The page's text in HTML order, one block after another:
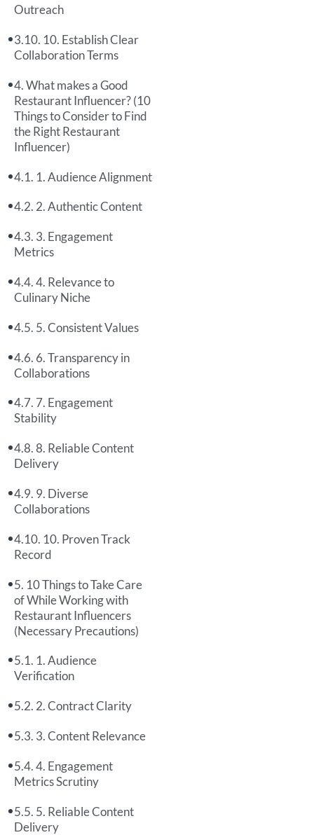
Outreach
10. Establish Clear
Collaboration Terms
What makes a Good
Restaurant Influencer? (10
Things to Consider to Find
the Right Restaurant
Influencer)
1. Audience Alignment
2. Authentic Content
3. Engagement
Metrics
4. Relevance to
Culinary Niche
5. Consistent Values
6. Transparency in
Collaborations
7. Engagement
Stability
8. Reliable Content
Delivery
9. Diverse
Collaborations
10. Proven Track
Record
10 Things to Take Care
of While Working with
Restaurant Influencers
(Necessary Precautions)
1. Audience
Verification
2. Contract Clarity
3. Content Relevance
4. Engagement
Metrics Scrutiny
5. Reliable Content
Delivery